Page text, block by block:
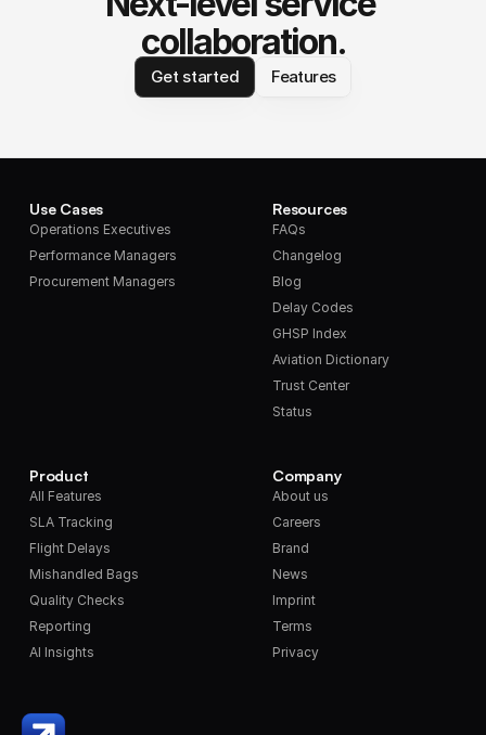
collaboration.
Get started Features
Use Cases
Operations Executives
Performance Managers
Procurement Managers
Product
All Features
SLA Tracking
Flight Delays
Mishandled Bags
Quality Checks
Reporting
AI Insights
Resources
FAQs
Changelog
Blog
Delay Codes
GHSP Index
Aviation Dictionary
Trust Center
Status
Company
About us
Careers
Brand
News
Imprint
Terms
Privacy